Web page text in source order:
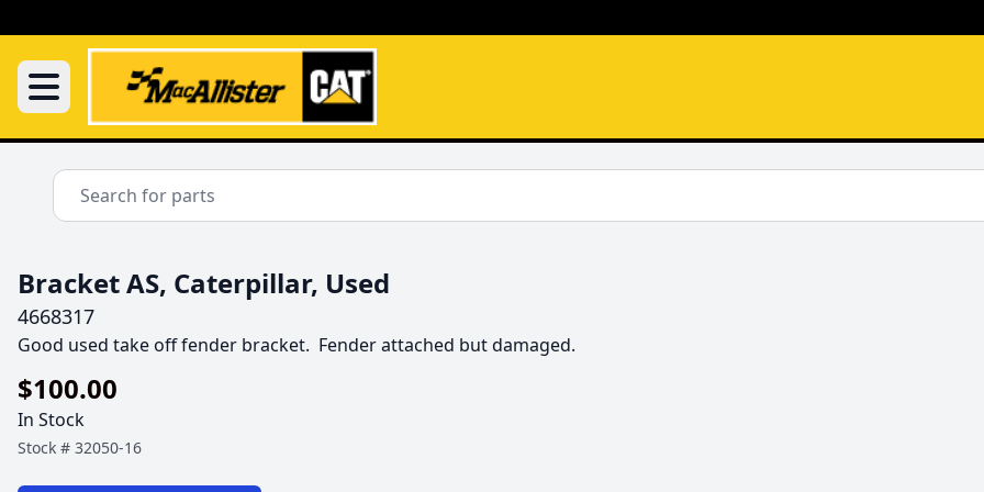
Bracket AS, Caterpillar, Used
4668317
Good used take off fender bracket.  Fender attached but damaged.
$100.00
In Stock
Stock # 32050-16